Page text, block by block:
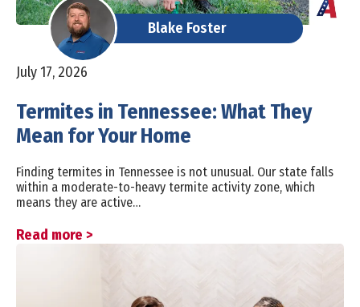
Blake Foster
July 17, 2026
Termites in Tennessee: What They
Mean for Your Home
Finding termites in Tennessee is not unusual. Our state falls
within a moderate-to-heavy termite activity zone, which
means they are active…
Read more >